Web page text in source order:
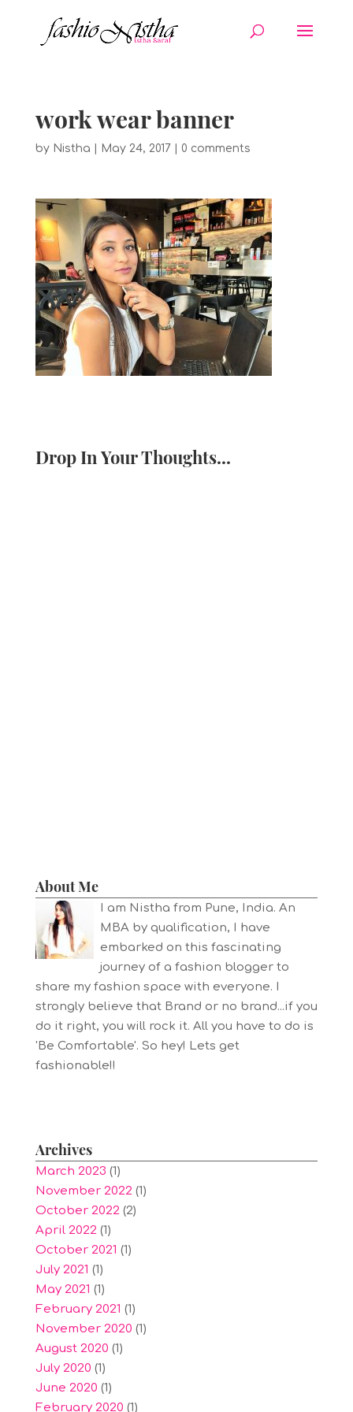
work wear banner
by Nistha May 24, 2017 0 comments
Drop In Your Thoughts...
About Me
I am Nistha from Pune, India. An
MBA by qualification, I have
embarked on this fascinating
journey of a fashion blogger to
share my fashion space with everyone. I
strongly believe that Brand or no brand...if you
do it right, you will rock it. All you have to do is
'Be Comfortable'. So hey! Lets get
fashionable!!
Archives
March 2023 (1)
November 2022(1)
October 2022(2)
April 2022(1)
October 2021 (1)
July 2021 (1)
May 2021 (1)
February 2021 (1)
November 2020 (1)
August 2020 (1)
July 2020 (1)
June 2020 (1)
February 2020 (1)